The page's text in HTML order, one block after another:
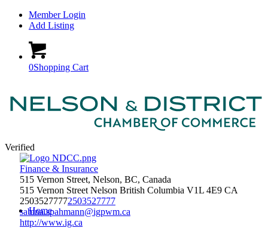
Member Login
Add Listing
0Shopping Cart
Home
Verified
Finance & Insurance
515 Vernon Street, Nelson, BC, Canada
515 Vernon Street Nelson British Columbia V1L 4E9 CA
25035277772503527777
sabina.spahmann@igpwm.ca
http://www.ig.ca